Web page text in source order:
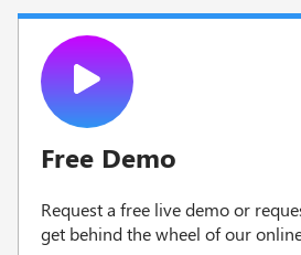
Free Demo
Request a free live demo or
get behind the wheel of our